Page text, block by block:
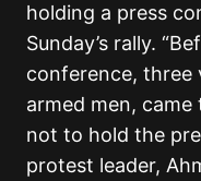
holding a press
Sunday’s rally.
conference, three
armed men,
not to hold the
protest leader,